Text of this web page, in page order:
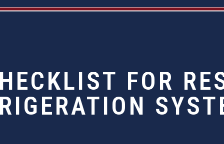
FOR